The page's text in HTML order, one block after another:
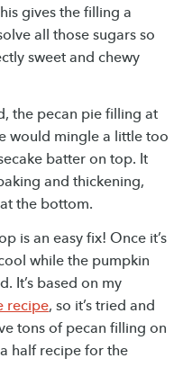
gives the filling a
all those sugars so
sweet and chewy
the pecan pie filling at
would mingle a little too
batter on top. It
and thickening,
the bottom.
is an easy fix! Once it’s
while the pumpkin
It’s based on my
recipe, so it’s tried and
tons of pecan filling on
half recipe for the